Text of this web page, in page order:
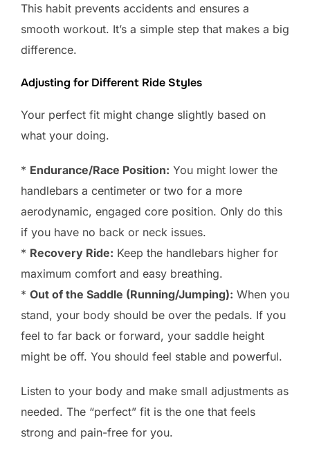
This habit prevents accidents and ensures a
smooth workout. It’s a simple step that makes a big
difference.
Adjusting for Different Ride Styles
Your perfect fit might change slightly based on
what your doing.
* Endurance/Race Position: You might lower the
handlebars a centimeter or two for a more
aerodynamic, engaged core position. Only do this
if you have no back or neck issues.
* Recovery Ride: Keep the handlebars higher for
maximum comfort and easy breathing.
* Out of the Saddle (Running/Jumping): When you
stand, your body should be over the pedals. If you
feel to far back or forward, your saddle height
might be off. You should feel stable and powerful.
Listen to your body and make small adjustments as
needed. The “perfect” fit is the one that feels
strong and pain-free for you.